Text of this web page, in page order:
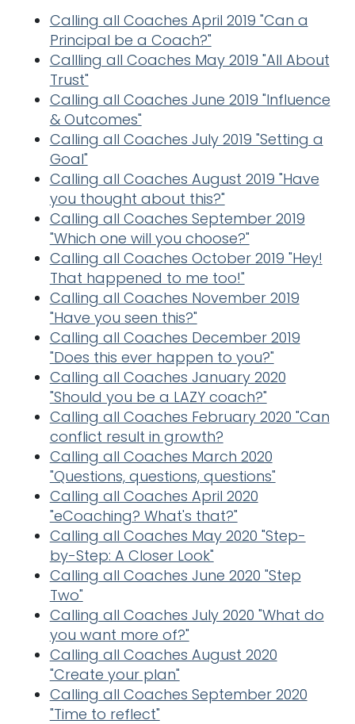
Calling all Coaches April 2019 "Can a
Principal be a Coach?"
Callling all Coaches May 2019 "All About
Trust"
Calling all Coaches June 2019 "Influence
& Outcomes"
Calling all Coaches July 2019 "Setting a
Goal"
Calling all Coaches August 2019 "Have
you thought about this?"
Calling all Coaches September 2019
"Which one will you choose?"
Calling all Coaches October 2019 "Hey!
That happened to me too!"
Calling all Coaches November 2019
"Have you seen this?"
Calling all Coaches December 2019
"Does this ever happen to you?"
Calling all Coaches January 2020
"Should you be a LAZY coach?"
Calling all Coaches February 2020 "Can
conflict result in growth?
Calling all Coaches March 2020
"Questions, questions, questions"
Calling all Coaches April 2020
"eCoaching? What's that?"
Calling all Coaches May 2020 "Step-
by-Step: A Closer Look"
Calling all Coaches June 2020 "Step
Two"
Calling all Coaches July 2020 "What do
you want more of?"
Calling all Coaches August 2020
"Create your plan"
Calling all Coaches September 2020
"Time to reflect"